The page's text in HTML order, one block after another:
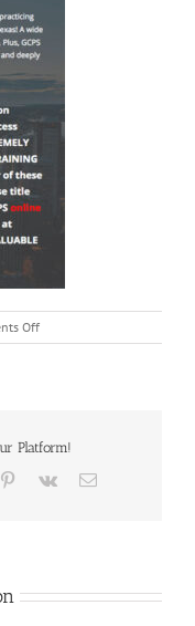
Offon
2025
Institute
Platform!
Pinterest
Vk Email